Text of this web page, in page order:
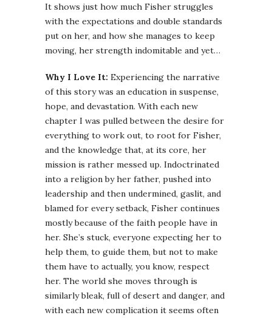
It shows just how much Fisher struggles
with the expectations and double standards
put on her, and how she manages to keep
moving, her strength indomitable and yet…
Why I Love It: Experiencing the narrative
of this story was an education in suspense,
hope, and devastation. With each new
chapter I was pulled between the desire for
everything to work out, to root for Fisher,
and the knowledge that, at its core, her
mission is rather messed up. Indoctrinated
into a religion by her father, pushed into
leadership and then undermined, gaslit, and
blamed for every setback, Fisher continues
mostly because of the faith people have in
her. She’s stuck, everyone expecting her to
help them, to guide them, but not to make
them have to actually, you know, respect
her. The world she moves through is
similarly bleak, full of desert and danger, and
with each new complication it seems often